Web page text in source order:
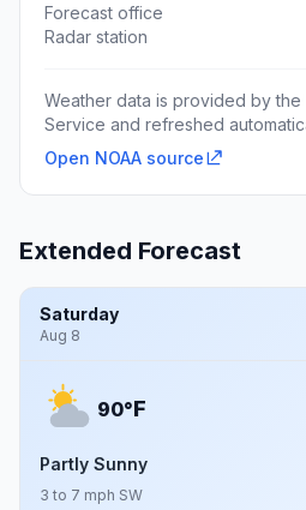
Forecast office
Radar station
Weather data is provided by the
Service and refreshed
Open NOAA source
Extended Forecast
Saturday
Aug 8
90°F
Partly Sunny
3 to 7 mph SW